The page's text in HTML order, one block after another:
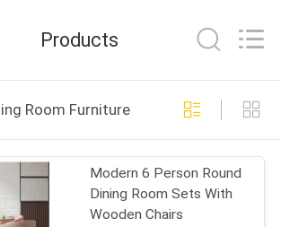
Room
61
Products
Room Furniture
Modern 6 Person Round
Dining Room Sets With
Wooden Chairs